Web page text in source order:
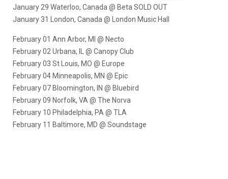
January 29 Waterloo, Canada @ Beta SOLD OUT
January 31 London, Canada @ London Music Hall
February 01 Ann Arbor, MI @ Necto
February 02 Urbana, IL @ Canopy Club
February 03 St Louis, MO @ Europe
February 04 Minneapolis, MN @ Epic
February 07 Bloomington, IN @ Bluebird
February 09 Norfolk, VA @ The Norva
February 10 Philadelphia, PA @ TLA
February 11 Baltimore, MD @ Soundstage